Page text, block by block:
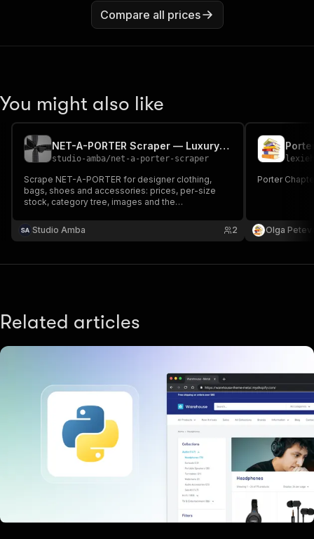
Compare all prices
You might also like
NET-A-PORTER Scraper — Luxury Products, Sizes & Style Codes
studio-amba/net-a-porter-scraper
Scrape NET-A-PORTER for designer clothing,
bags, shoes and accessories: prices, per-size
stock, category tree, images and the
join on across retailers. 20+ markets, no login, no
proxy needed.
Studio Amba 2
Porter
Olga
Related articles